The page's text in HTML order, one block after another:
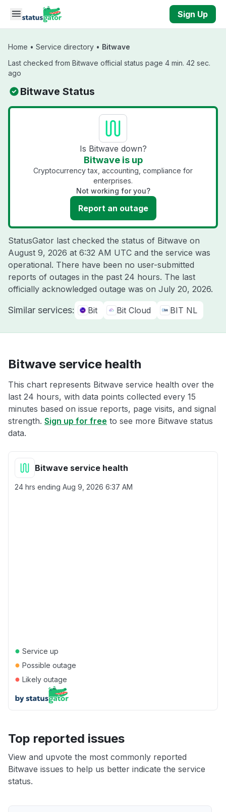
Skip to main content
Sign Up
Home • Service directory • Bitwave
Last checked from Bitwave official status page 4 min. 42 sec.
ago
Bitwave Status
Is Bitwave down?
Bitwave is up
Cryptocurrency tax, accounting, compliance for
enterprises.
Not working for you?
Report an outage
StatusGator last checked the status of Bitwave on
August 9, 2026 at 6:32 AM UTC and the service was
operational. There have been no user-submitted
reports of outages in the past 24 hours. The last
officially acknowledged outage was on July 20, 2026.
Similar services: Bit Bit Cloud BIT NL
Bitwave service health
This chart represents Bitwave service health over the
last 24 hours, with data points collected every 15
minutes based on issue reports, page visits, and signal
strength. Sign up for free to see more Bitwave status
data.
Bitwave service health
24 hrs ending Aug 9, 2026 6:37 AM
● Service up
● Possible outage
● Likely outage
Top reported issues
View and upvote the most commonly reported
Bitwave issues to help us better indicate the service
status.